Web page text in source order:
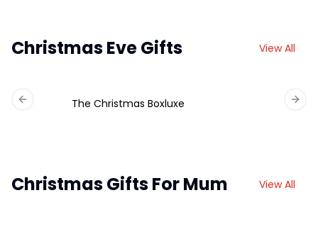
Christmas Eve Gifts View All
The Christmas Boxluxe
Previous slide
Christmas Gifts For Mum View All